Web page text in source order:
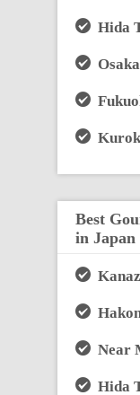
Hida
Osaka
Best
in Japan
Near
Hida